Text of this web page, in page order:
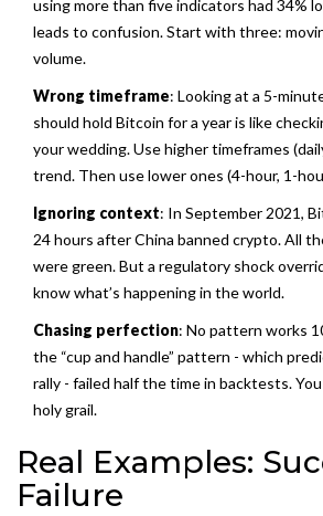
using more than five indicators had 34%
leads to confusion. Start with three:
volume.
Wrong timeframe: Looking at a 5-
should hold Bitcoin for a year is like
your wedding. Use higher timeframes
trend. Then use lower ones (4-hour, 1-
Ignoring context: In September 2021,
24 hours after China banned crypto. All
were green. But a regulatory shock
know what’s happening in the world.
Chasing perfection: No pattern works
the “cup and handle” pattern - which
rally - failed half the time in backtests.
holy grail.
Real Examples:
Failure